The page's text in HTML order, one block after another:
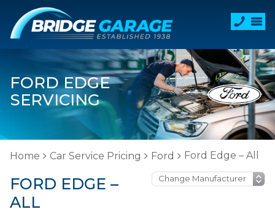
FORD EDGE
SERVICING
Home Car Service Pricing Ford Ford Edge – All
FORD EDGE –
ALL